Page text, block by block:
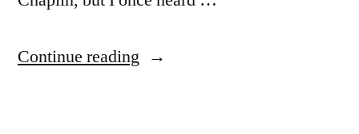
Continue reading “Quote